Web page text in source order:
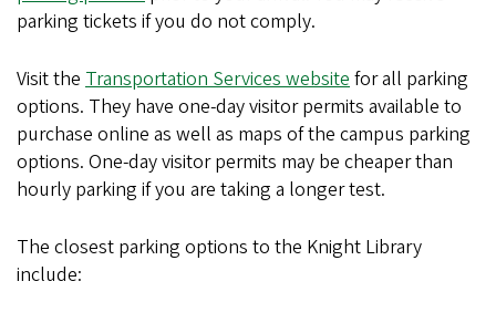
parking tickets if you do not comply.
Visit the Transportation Services website for all parking
options. They have one-day visitor permits available to
purchase online as well as maps of the campus parking
options. One-day visitor permits may be cheaper than
hourly parking if you are taking a longer test.
The closest parking options to the Knight Library
include: